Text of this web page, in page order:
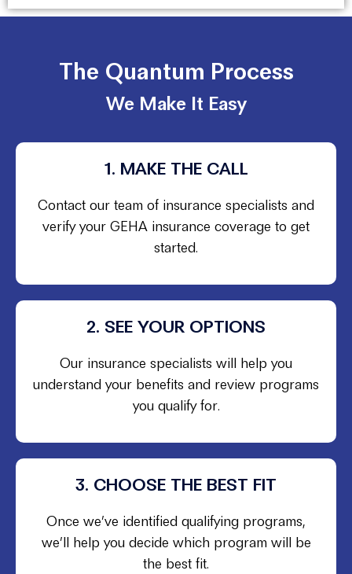
The Quantum Process
We Make It Easy
1. MAKE THE CALL
Contact our team of insurance specialists and
verify your GEHA insurance coverage to get
started.
2. SEE YOUR OPTIONS
Our insurance specialists will help you
understand your benefits and review programs
you qualify for.
3. CHOOSE THE BEST FIT
Once we’ve identified qualifying programs,
we’ll help you decide which program will be
the best fit.